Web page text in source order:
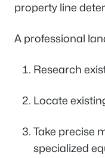
property line
A professional
Research
Locate
Take precise
specialized